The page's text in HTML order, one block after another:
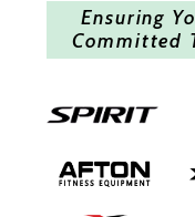
Ensuring
Committed